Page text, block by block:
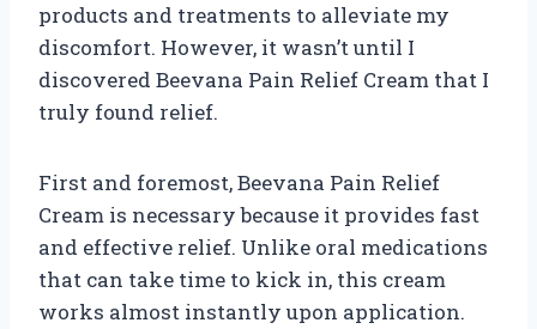
products and treatments to alleviate my
discomfort. However, it wasn’t until I
discovered Beevana Pain Relief Cream that I
truly found relief.
First and foremost, Beevana Pain Relief
Cream is necessary because it provides fast
and effective relief. Unlike oral medications
that can take time to kick in, this cream
works almost instantly upon application.